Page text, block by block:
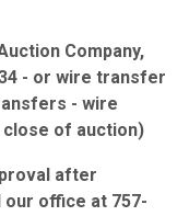
Company,
- or wire transfer
- wire
of auction)
after
our office at 757-